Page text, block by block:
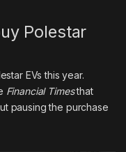
Polestar
EVs this year.
Financial Timesthat
pausing the purchase